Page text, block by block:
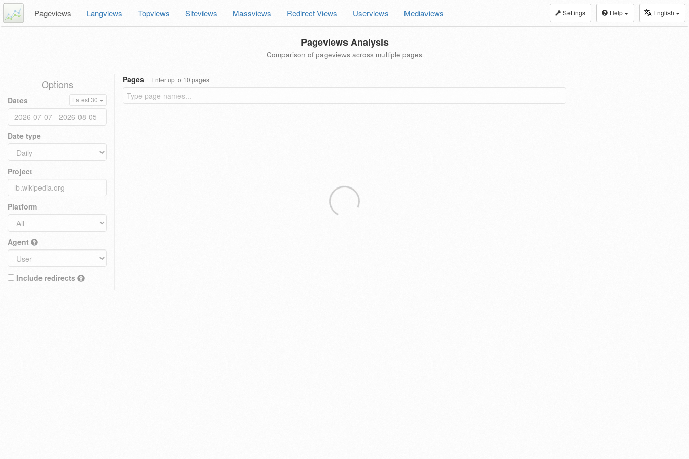
Settings Help English
Pageviews Langviews Topviews Siteviews Massviews Redirect Views Userviews Mediaviews
Pageviews Analysis
Comparison of pageviews across multiple pages
Options
Dates Latest 30
Date type
Project
Platform
Agent
Include redirects
Pages Enter up to 10 pages